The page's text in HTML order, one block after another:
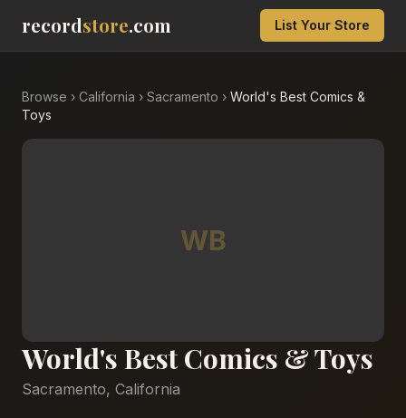
recordstore.com List Your Store
Browse › California › Sacramento › World's Best Comics &
Toys
WB
World's Best Comics & Toys
Sacramento, California